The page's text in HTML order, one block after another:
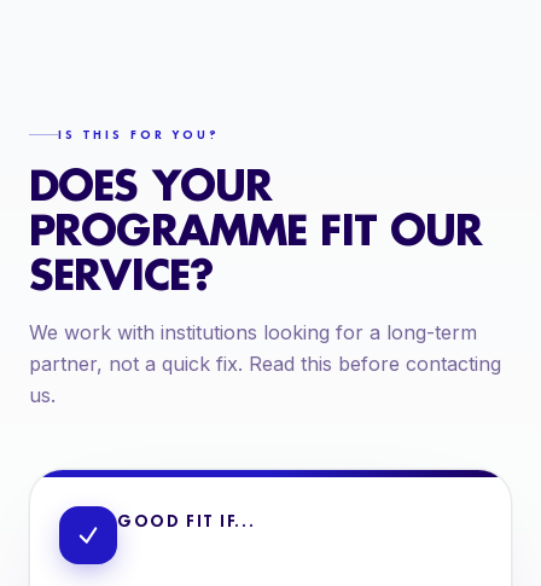
IS THIS FOR YOU?
DOES YOUR
PROGRAMME FIT OUR
SERVICE?
We work with institutions looking for a long-term
partner, not a quick fix. Read this before contacting
us.
GOOD FIT IF...